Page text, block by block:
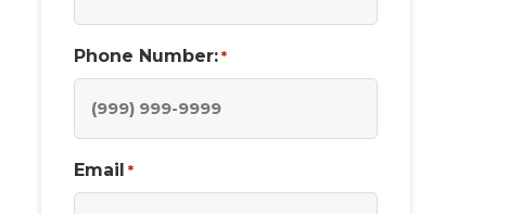
Phone Number: *
Email *